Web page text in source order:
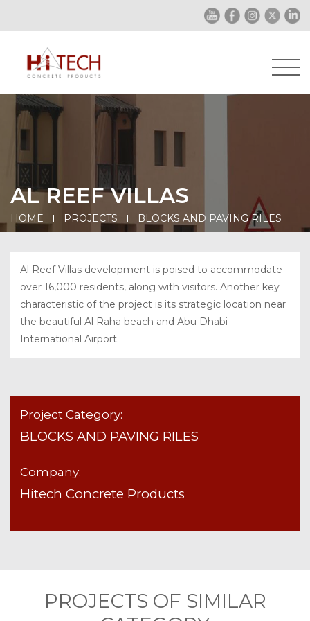
AL REEF VILLAS
HOME PROJECTS BLOCKS AND PAVING RILES
Al Reef Villas development is poised to accommodate
over 16,000 residents, along with visitors. Another key
characteristic of the project is its strategic location near
the beautiful Al Raha beach and Abu Dhabi
International Airport.
Project Category:
BLOCKS AND PAVING RILES
Company:
Hitech Concrete Products
PROJECTS OF SIMILAR